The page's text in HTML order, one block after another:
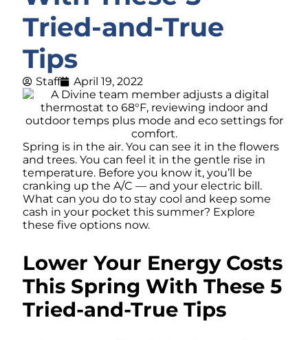
Tried-and-True
Tips
Staff April 19, 2022
Spring is in the air. You can see it in the flowers
and trees. You can feel it in the gentle rise in
temperature. Before you know it, you’ll be
cranking up the A/C — and your electric bill.
What can you do to stay cool and keep some
cash in your pocket this summer? Explore
these five options now.
Lower Your Energy Costs
This Spring With These 5
Tried-and-True Tips